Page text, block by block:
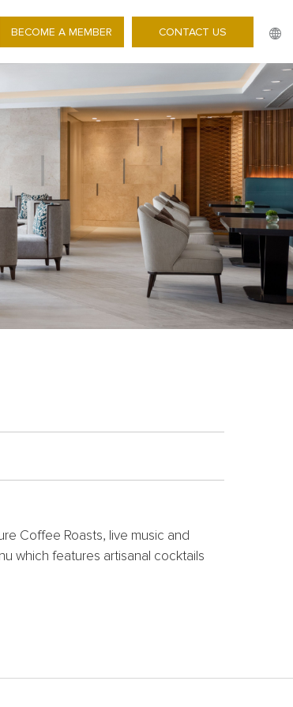
BECOME A MEMBER CONTACT US
Coffee Roasts, live music and
which features artisanal cocktails